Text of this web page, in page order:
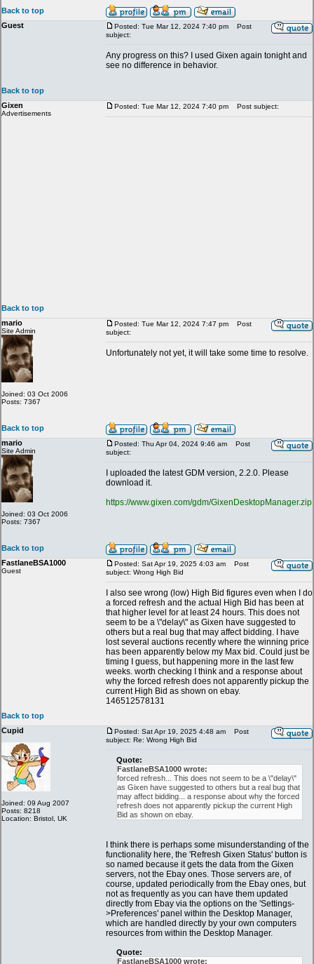
Back to top
Guest
Posted: Tue Mar 12, 2024 7:40 pm
Post
subject:
Any progress on this? I used Gixen again tonight and
see no difference in behavior.
Back to top
Gixen
Advertisements
Posted: Tue Mar 12, 2024 7:40 pm Post subject:
Back to top
mario
Site Admin
Joined: 03 Oct 2006
Posts: 7367
Posted: Tue Mar 12, 2024 7:47 pm
Post
subject:
Unfortunately not yet, it will take some time to resolve.
Back to top
mario
Site Admin
Joined: 03 Oct 2006
Posts: 7367
Posted: Thu Apr 04, 2024 9:46 am
Post
subject:
I uploaded the latest GDM version, 2.2.0. Please
download it.
https://www.gixen.com/gdm/GixenDesktopManager.zip
Back to top
FastlaneBSA1000
Guest
Posted: Sat Apr 19, 2025 4:03 am
Post
subject: Wrong High Bid
I also see wrong (low) High Bid figures even when I do
a forced refresh and the actual High Bid has been at
that higher level for at least 24 hours. This does not
seem to be a \"delay\" as Gixen have suggested to
others but a real bug that may affect bidding. I have
lost several auctions recently where the winning price
has been apparently below my Max bid. Could just be
timing I guess, but happening more in the last few
weeks. worth checking I think and a response about
why the forced refresh does not apparently pickup the
current High Bid as shown on ebay.
146512578131
Back to top
Cupid
Joined: 09 Aug 2007
Posts: 8218
Location: Bristol, UK
Posted: Sat Apr 19, 2025 4:48 am
Post
subject: Re: Wrong High Bid
Quote:
FastlaneBSA1000 wrote:
forced refresh... This does not seem to be a \"delay\"
as Gixen have suggested to others but a real bug that
may affect bidding... a response about why the forced
refresh does not apparently pickup the current High
Bid as shown on ebay.
I think there is perhaps some misunderstanding of the
functionality here, the 'Refresh Gixen Status' button is
so named because it gets the data from the Gixen
servers, not the Ebay ones. Those servers are, of
course, updated periodically from the Ebay ones, but
not as frequently as you can have them updated
directly from Ebay via the options on the 'Settings-
>Preferences' panel within the Desktop Manager,
which are handled directly by your own computers
resources from within the Desktop Manager.
Quote:
FastlaneBSA1000 wrote: